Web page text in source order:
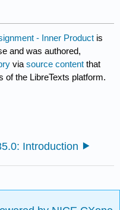
- Inner Product is
and was authored,
viasource content that
of the LibreTexts platform.
Introduction